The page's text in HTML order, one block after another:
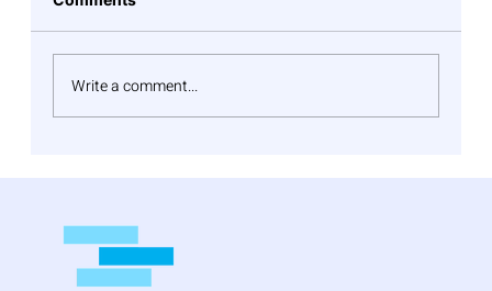
Write a comment...